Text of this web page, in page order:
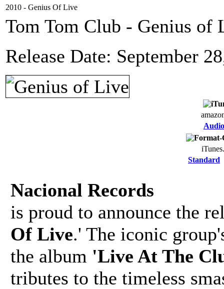
2010 - Genius Of Live
Tom Tom Club - Genius of
Release Date: September
Standard
Nacional Records
is proud to announce the
Of Live.' The iconic
the album 'Live At The
tributes to the timeless